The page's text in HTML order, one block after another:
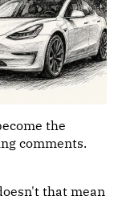
the
comments.
that mean